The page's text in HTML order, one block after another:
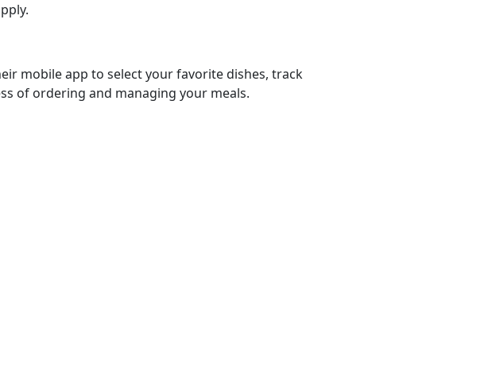
mobile app to select your favorite dishes, track
of ordering and managing your meals.